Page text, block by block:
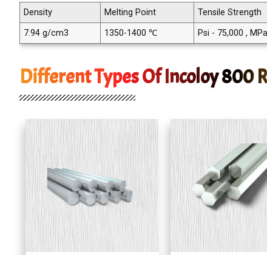
Density Melting Point Tensile Strength
7.94 g/cm3
1350-1400 ℃ Psi - 75,000 ,
Different Types Of Incoloy 800